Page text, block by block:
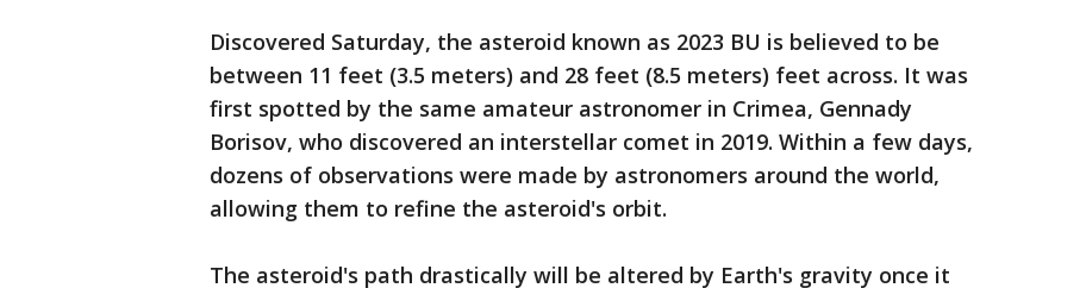
Discovered Saturday, the asteroid known as 2023 BU is believed to be
between 11 feet (3.5 meters) and 28 feet (8.5 meters) feet across. It was
first spotted by the same amateur astronomer in Crimea, Gennady
Borisov, who discovered an interstellar comet in 2019. Within a few days,
dozens of observations were made by astronomers around the world,
allowing them to refine the asteroid's orbit.
The asteroid's path drastically will be altered by Earth's gravity once it